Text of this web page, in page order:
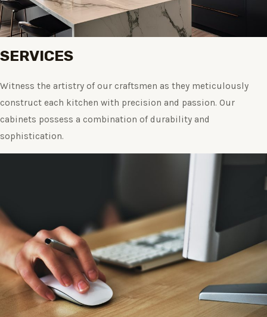
SERVICES
Witness the artistry of our craftsmen as they meticulously
construct each kitchen with precision and passion. Our
cabinets possess a combination of durability and
sophistication.